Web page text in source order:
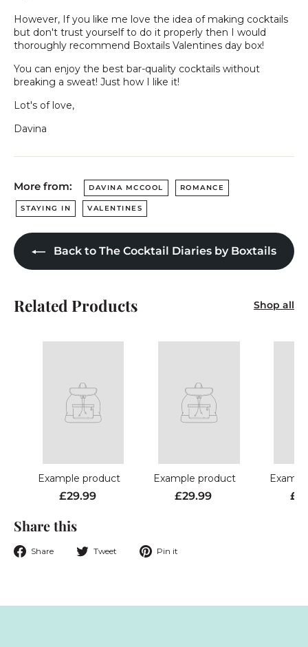
However, If you like me love the idea of making cocktails
but don't trust yourself to do it properly then I would
thoroughly recommend Boxtails Valentines day box!
You can enjoy the best bar-quality cocktails without
breaking a sweat! Just how I like it!
Lot's of love,
Davina
More from: DAVINA MCCOOL ROMANCE
STAYING IN VALENTINES
Back to The Cocktail Diaries by Boxtails
Share this
Share
Share Tweet
Tweet Pin it
Related Products Shop all
Example product
£29.99£
9
Example product
£29.99£